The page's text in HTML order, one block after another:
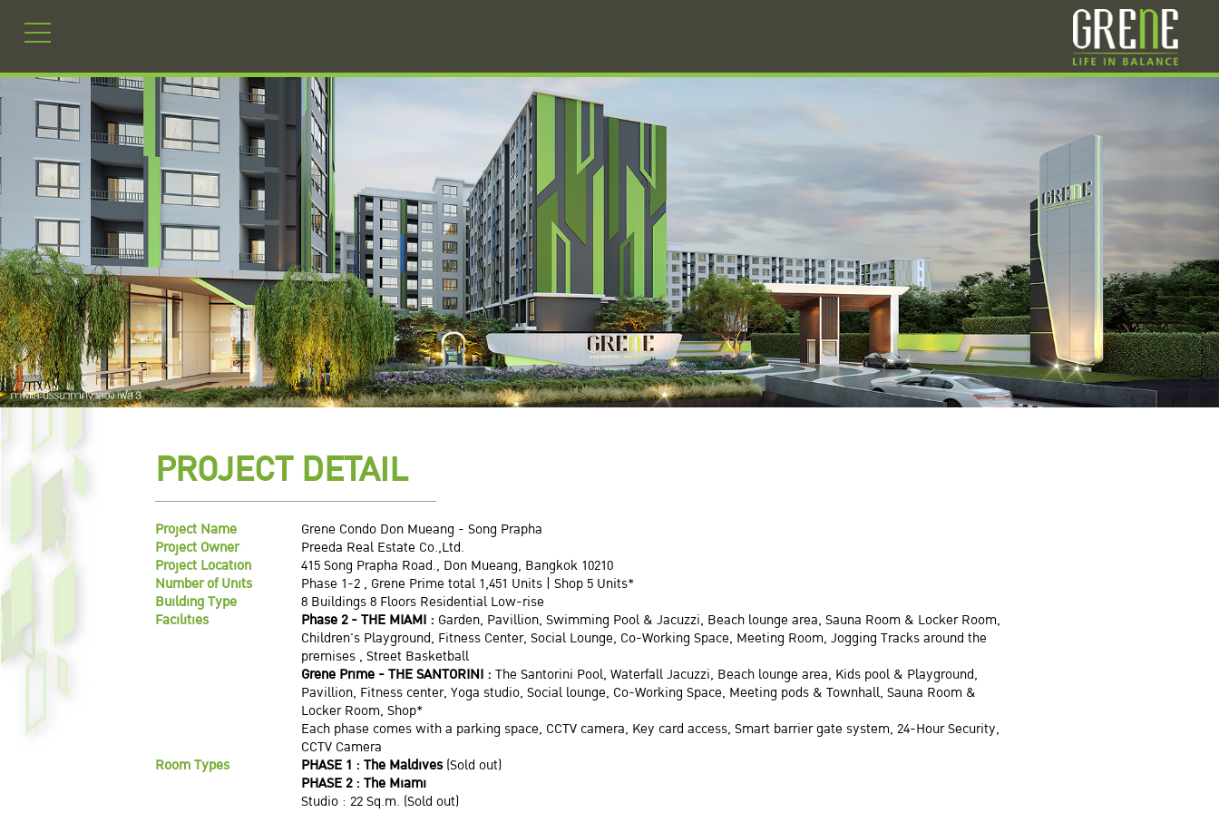
PROJECT DETAIL
Project Name
Grene Condo Don Mueang - Song Prapha
Project Owner
Preeda Real Estate Co.,Ltd.
Project Location
415 Song Prapha Road., Don Mueang, Bangkok 10210
Number of Units
Phase 1-2 , Grene Prime total 1,451 Units | Shop 5 Units*
Building Type
8 Buildings 8 Floors Residential Low-rise
Facilities
Phase 2 - THE MIAMI : Garden, Pavillion, Swimming Pool & Jacuzzi, Beach lounge area, Sauna Room & Locker Room,
Children's Playground, Fitness Center, Social Lounge, Co-Working Space, Meeting Room, Jogging Tracks around the
premises , Street Basketball
Grene Prime - THE SANTORINI : The Santorini Pool, Waterfall Jacuzzi, Beach lounge area, Kids pool & Playground,
Pavillion, Fitness center, Yoga studio, Social lounge, Co-Working Space, Meeting pods & Townhall, Sauna Room &
Locker Room, Shop*
Each phase comes with a parking space, CCTV camera, Key card access, Smart barrier gate system, 24-Hour Security,
CCTV Camera
Room Types
PHASE 1 : The Maldives(Sold out)
PHASE 2 : The Miami
Studio : 22 Sq.m. (Sold out)